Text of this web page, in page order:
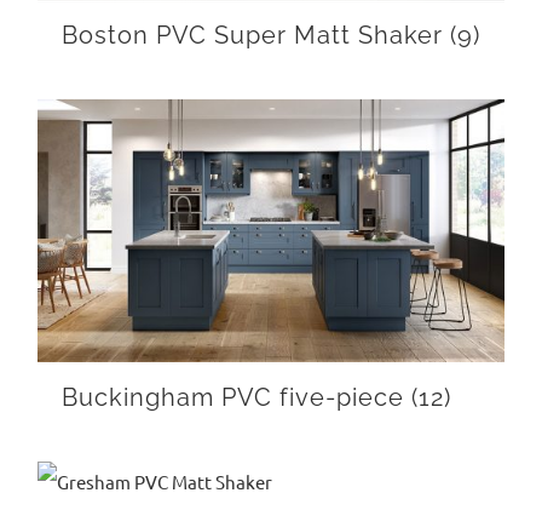
Boston PVC Super Matt Shaker (9)
Buckingham PVC five-piece (12)